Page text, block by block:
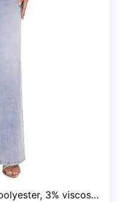
3% viscose, 2% spandex